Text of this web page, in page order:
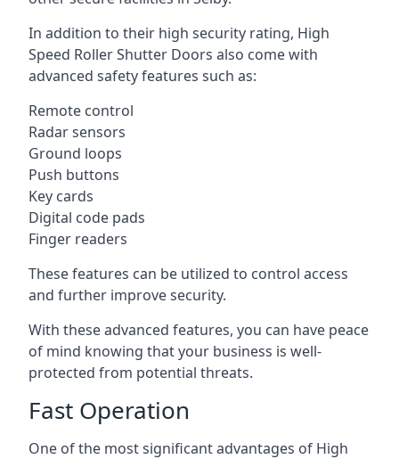
In addition to their high security rating, High
Speed Roller Shutter Doors also come with
advanced safety features such as:
Remote control
Radar sensors
Ground loops
Push buttons
Key cards
Digital code pads
Finger readers
These features can be utilized to control access
and further improve security.
With these advanced features, you can have peace
of mind knowing that your business is well-
protected from potential threats.
Fast Operation
One of the most significant advantages of High